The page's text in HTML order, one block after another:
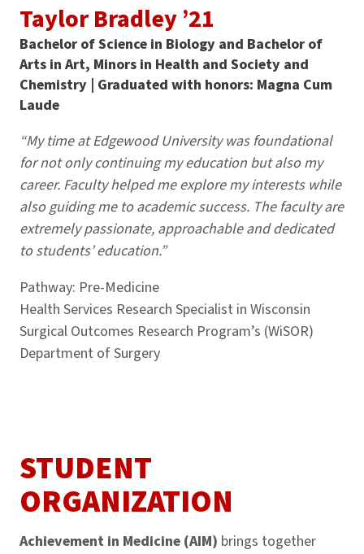
Taylor Bradley ’21
Bachelor of Science in Biology and Bachelor of
Arts in Art, Minors in Health and Society and
Chemistry | Graduated with honors: Magna Cum
Laude
“My time at Edgewood University was foundational
for not only continuing my education but also my
career. Faculty helped me explore my interests while
also guiding me to academic success. The faculty are
extremely passionate, approachable and dedicated
to students’ education.”
Pathway: Pre-Medicine
Health Services Research Specialist in Wisconsin
Surgical Outcomes Research Program’s (WiSOR)
Department of Surgery
STUDENT
ORGANIZATION
Achievement in Medicine (AIM) brings together